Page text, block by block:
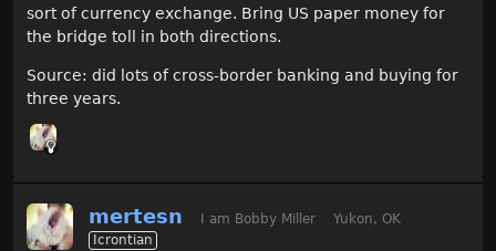
sort of currency exchange. Bring US paper money for
the bridge toll in both directions.
Source: did lots of cross-border banking and buying for
three years.
mertesn I am Bobby Miller
Yukon, OK
Icrontian